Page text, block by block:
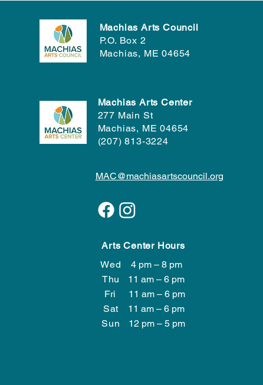
Machias Arts Council
P.O. Box 2
Machias, ME 04654
Machias Arts Center
277 Main St
Machias, ME 04654
(207) 813-3224
MAC@machiasartscouncil.org
Arts Center Hours
Wed
4 pm – 8 pm
Thu
11 am – 6 pm
Fri
11 am – 6 pm
Sat
11 am – 6 pm
​Sun
12 pm – 5 pm